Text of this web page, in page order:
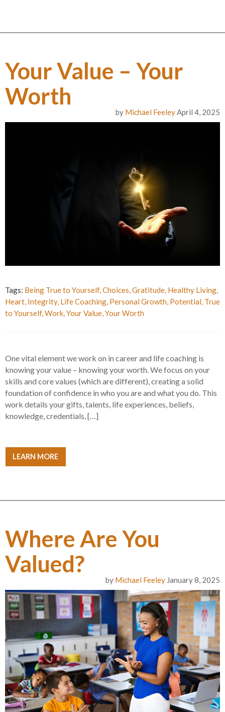
Your Value – Your
Worth
by Michael FeeleyApril 4, 2025
Tags: Being True to Yourself,Choices,Gratitude, Healthy Living,
Heart, Integrity, Life Coaching, Personal Growth, Potential, True
to Yourself,Work,Your Value,Your Worth
One vital element we work on in career and life coaching is
knowing your value – knowing your worth. We focus on your
skills and core values (which are different), creating a solid
foundation of confidence in who you are and what you do. This
work details your gifts, talents, life experiences, beliefs,
knowledge, credentials, […]
LEARN MORE
Where Are You
Valued?
by Michael Feeley January 8, 2025